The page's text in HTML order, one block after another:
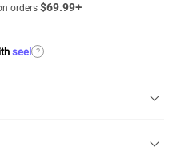
orders $69.99+
seel ?